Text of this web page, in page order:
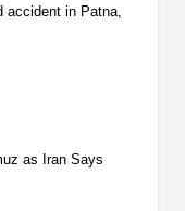
accident in Patna,
as Iran Says